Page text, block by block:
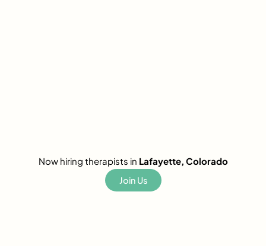
Now hiring therapists in Lafayette, Colorado
Join Us